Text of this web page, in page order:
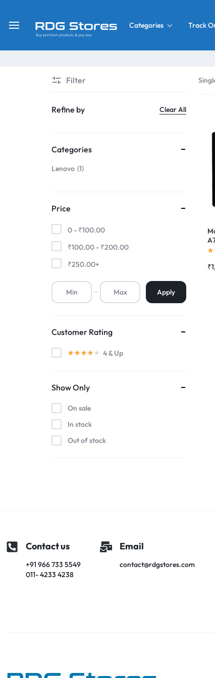
RDG
Buy
Display
Screen
Mobile
Parts
Categories
Premium Screen
Track
₹
Filter
Refine by Clear All
Categories
Lenovo 1
Price
0 - ₹100.00
₹100.00 - ₹200.00
₹250.00+
Apply
Customer Rating
4& Up
Show Only
On sale
In stock
Out of stock
Contact us
+91 966 733 5549
011- 4233 4238
Email
contact@rdgstores.com